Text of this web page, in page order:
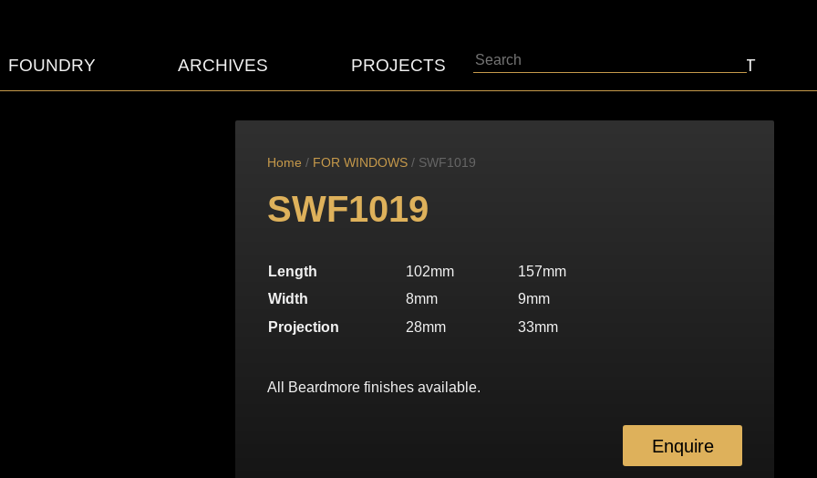
Search
FOUNDRY ARCHIVES PROJECTS CONTACT
Home / FOR WINDOWS / SWF1019
SWF1019
Length 102mm
157mm
Width
8mm
9mm
Projection
28mm 33mm
All Beardmore finishes available.
Enquire